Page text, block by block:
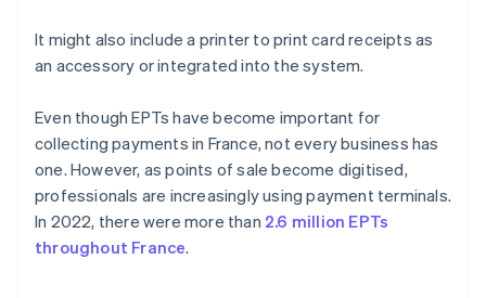
It might also include a printer to print card receipts as
an accessory or integrated into the system.
Even though EPTs have become important for
collecting payments in France, not every business has
one. However, as points of sale become digitised,
professionals are increasingly using payment terminals.
In 2022, there were more than 2.6 million EPTs
throughout France.